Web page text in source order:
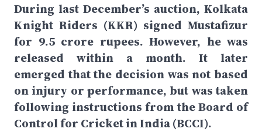
During last December’s auction, Kolkata
Knight Riders (KKR) signed Mustafizur
for 9.5 crore rupees. However, he was
released within a month. It later
emerged that the decision was not based
on injury or performance, but was taken
following instructions from the Board of
Control for Cricket in India (BCCI).